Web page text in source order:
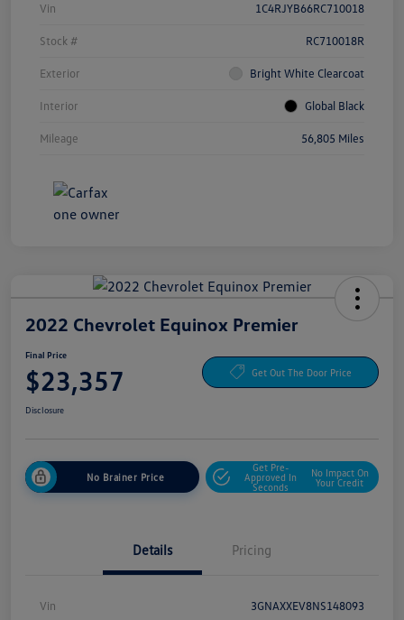
Vin 1C4RJYB66RC710018
Stock # RC710018R
Exterior Bright White Clearcoat
Interior Global Black
Mileage 56,805 Miles
2022 Chevrolet Equinox Premier
Final Price
$23,357 Get Out The Door Price
Disclosure
No Brainer Price
Get Pre-
Approved In
Seconds
No Impact On
Your Credit
Details Pricing
Vin 3GNAXXEV8NS148093